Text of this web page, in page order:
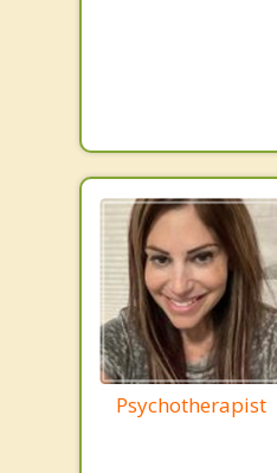
Psychotherapist